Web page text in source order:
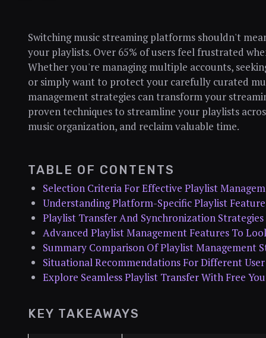
Switching music streaming platforms shouldn't
your playlists. Over 65% of users feel frustrated
Whether you're managing multiple accounts,
or simply want to protect your carefully curated
management strategies can transform your
proven techniques to streamline your playlists
music organization, and reclaim valuable time.
TABLE OF CONTENTS
Selection Criteria For Effective Playlist
Understanding Platform-Specific Playlist
Playlist Transfer And Synchronization Strategies
Advanced Playlist Management Features To
Summary Comparison Of Playlist Management
Situational Recommendations For Different User
Explore Seamless Playlist Transfer With Free
KEY TAKEAWAYS